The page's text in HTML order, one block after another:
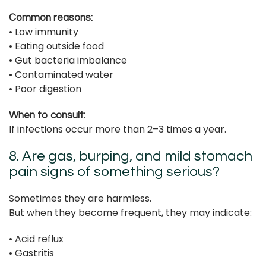
Common reasons:
• Low immunity
• Eating outside food
• Gut bacteria imbalance
• Contaminated water
• Poor digestion
When to consult:
If infections occur more than 2–3 times a year.
8. Are gas, burping, and mild stomach
pain signs of something serious?
Sometimes they are harmless.
But when they become frequent, they may indicate:
• Acid reflux
• Gastritis